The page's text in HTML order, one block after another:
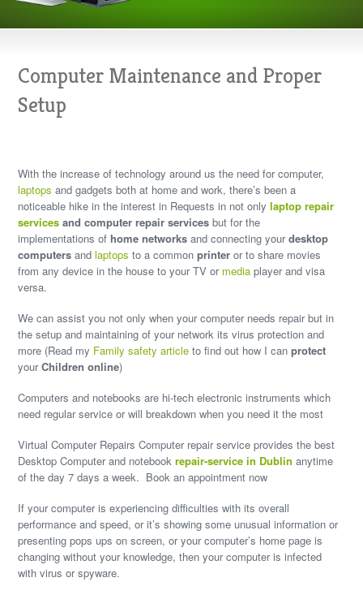
Computer Maintenance and Proper
Setup
With theincrease of technology around us the need for computer,
laptops and gadgets both at home and work, there’s been a
noticeable hike in the interest in Requests in not onlylaptop repair
services and computer repair servicesbut for the
implementations of home networks and connecting yourdesktop
computers andlaptops to a commonprinter or to share movies
from any device in the house to your TV or media player and visa
versa.
We can assist you not only when your computer needs repair but in
the setup and maintaining of your network its virus protection and
more (Read my Family safety articleto find out how I canprotect
yourChildren online)
Computers and notebooks are hi-tech electronic instruments which
need regular service or willbreakdown when you need it the most
Virtual Computer Repairs Computer repair service provides the best
Desktop Computer and notebookrepair-servicein Dublin anytime
of the day 7 days a week. Book an appointment now
If your computer is experiencing difficulties with its overall
performance and speed, or it’s showing some unusual information or
presenting pops ups on screen, or your computer’s home page is
changing without your knowledge, then your computer is infected
withvirus or spyware.